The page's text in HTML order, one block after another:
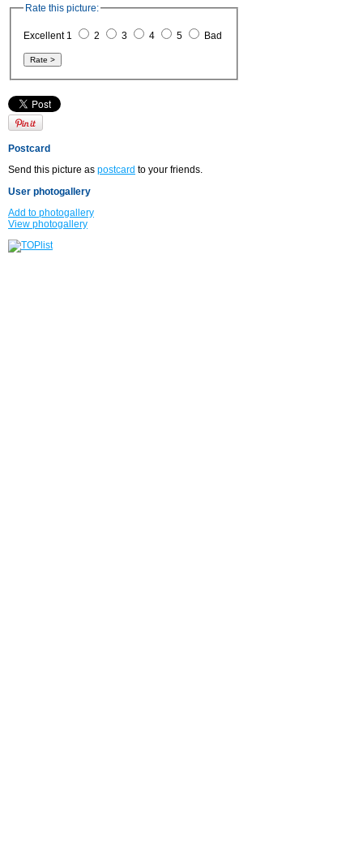
Rate this picture:
Excellent 1 2 3 4 5 Bad
Postcard
Send this picture as postcard to your friends.
User photogallery
Add to photogallery
View photogallery